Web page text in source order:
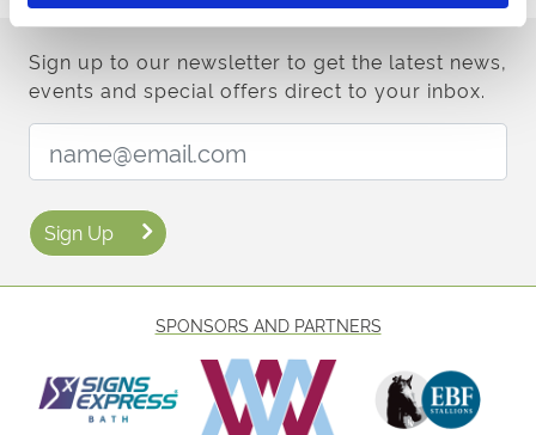
Sign up to our newsletter to get the latest news,
events and special offers direct to your inbox.
Email Address:
Sign Up
SPONSORS AND PARTNERS